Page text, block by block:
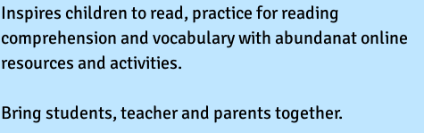
Inspires children to read, practice for reading
comprehension and vocabulary with abundanat online
resources and activities.
Bring students, teacher and parents together.